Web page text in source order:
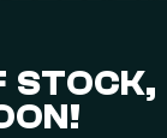
STOCK,